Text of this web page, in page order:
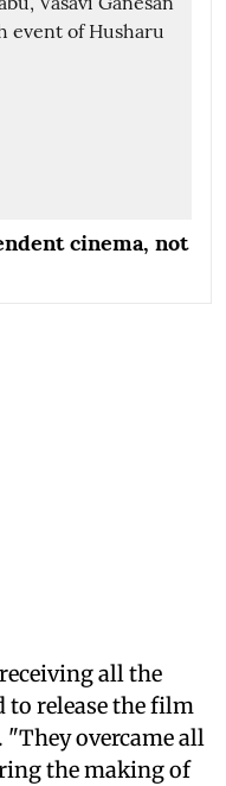
cinema, not
all the
to release the film
overcame all
the making of